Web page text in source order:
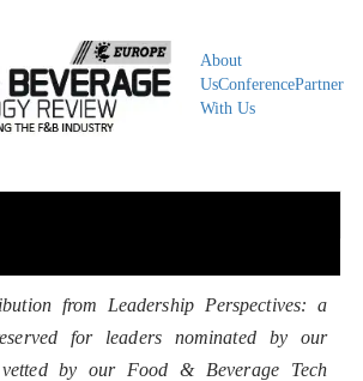
About
UsConferencePartner
With Us
from Leadership Perspectives: a
for leaders nominated by our
by our Food & Beverage Tech